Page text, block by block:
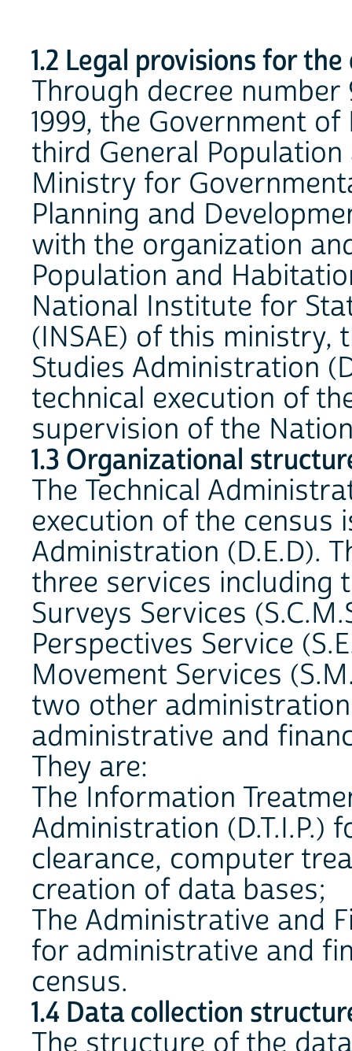
1.2 Legal provisions for the
Through decree
1999, the Government
third General
Ministry for
Planning and
with the organization
Population and
National Institute for
(INSAE) of this
Studies Administration
technical execution of
supervision of the
1.3 Organizational
The Technical
execution of the census
Administration (D.E.D).
three services including
Surveys Services
Perspectives Service
Movement Services
two other
administrative and
They are:
The Information
Administration (D.T.I.P.)
clearance, computer
creation of data bases;
The Administrative and
for administrative and
census.
1.4 Data collection